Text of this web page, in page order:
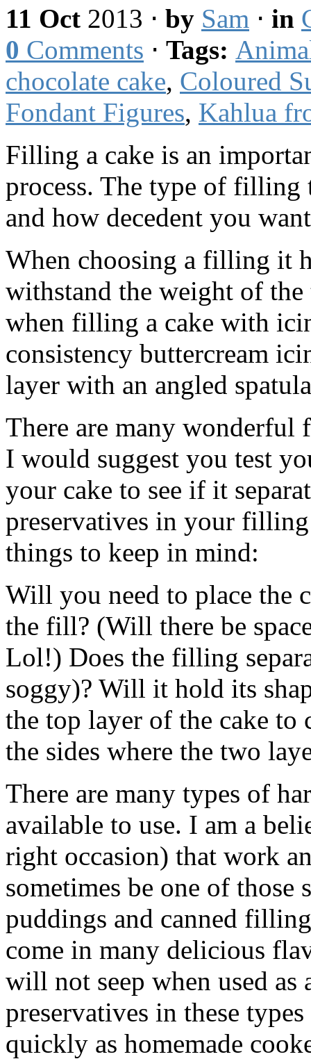
11 Oct 2013 ⋅ by Sam ⋅ in
0 Comments ⋅ Tags:
chocolate cake, Coloured
Fondant Figures, Kahlua
Filling a cake is an
process. The type of filling
and how decedent you
When choosing a filling it
withstand the weight of
when filling a cake with
consistency buttercream
layer with an angled
There are many
I would suggest you test
your cake to see if it
preservatives in your filling
things to keep in mind:
Will you need to place the
the fill? (Will there be
Lol!) Does the filling
soggy)? Will it hold its
the top layer of the cake to
the sides where the two
There are many types of
available to use. I am a
right occasion) that work
sometimes be one of those
puddings and canned
come in many delicious
will not seep when used
preservatives in these
quickly as homemade